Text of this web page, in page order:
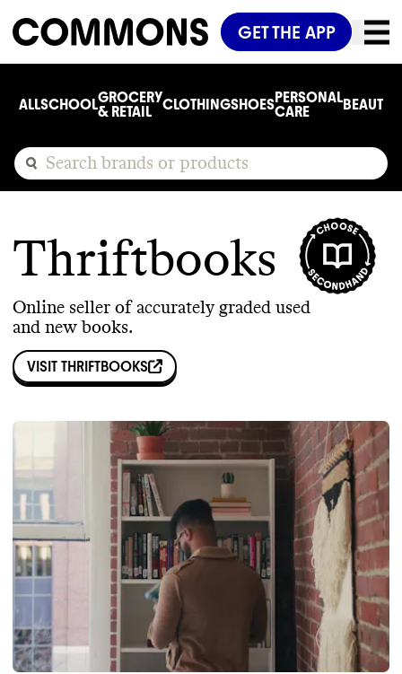
GET THE APP
ALLSCHOOLGROCERY
& RETAIL
CLOTHINGSHOESPERSONAL
CARE
BEAUTY
Thriftbooks
Online seller of accurately graded used
and new books.
VISIT THRIFTBOOKS